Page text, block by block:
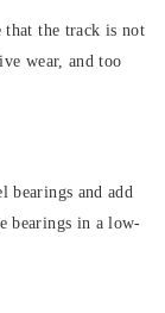
that the track is not
wear, and too
bearings and add
bearings in a low-